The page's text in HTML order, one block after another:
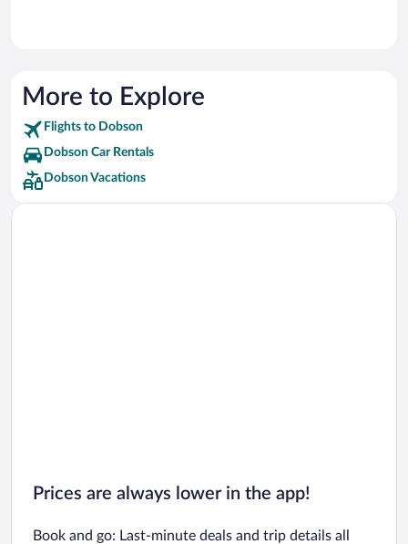
More to Explore
Flights to Dobson
Dobson Car Rentals
Dobson Vacations
Prices are always lower in the app!
Book and go: Last-minute deals and trip details all